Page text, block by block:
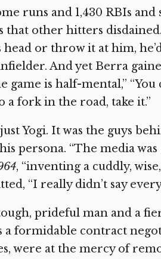
runs and 1,430 RBIs
other hitters disdained.
or throw it at him,
And yet Berra
game is half-mental,”
a fork in the road, take it.”
Yogi. It was the guys
persona. “The media was
, “inventing a cuddly,
“I really didn’t say
prideful man and a
a formidable contract
were at the mercy of